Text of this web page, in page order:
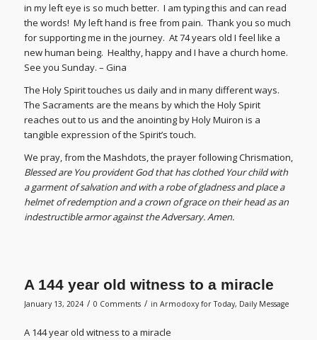
in my left eye is so much better. I am typing this and can read
the words! My left hand is free from pain. Thank you so much
for supporting me in the journey. At 74 years old I feel like a
new human being. Healthy, happy and I have a church home.
See you Sunday. – Gina
The Holy Spirit touches us daily and in many different ways.
The Sacraments are the means by which the Holy Spirit
reaches out to us and the anointing by Holy Muiron is a
tangible expression of the Spirit’s touch.
We pray, from the Mashdots, the prayer following Chrismation,
Blessed are You provident God that has clothed Your child with
a garment of salvation and with a robe of gladness and place a
helmet of redemption and a crown of grace on their head as an
indestructible armor against the Adversary. Amen.
A 144 year old witness to a miracle
January 13, 2024 / 0 Comments / in Armodoxy for Today, Daily Message
A 144 year old witness to a miracle